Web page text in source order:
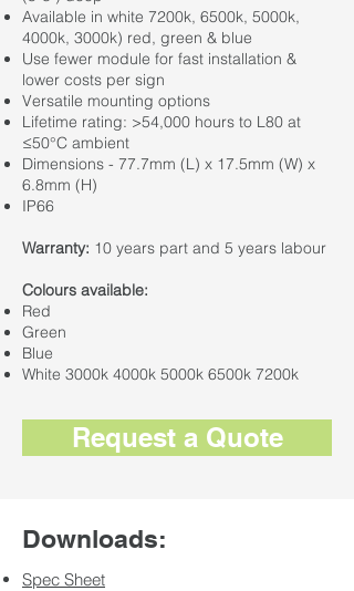
Available in white 7200k, 6500k, 5000k,
4000k, 3000k) red, green & blue
Use fewer module for fast installation &
lower costs per sign
Versatile mounting options
Lifetime rating: >54,000 hours to L80 at
≤50°C ambient
Dimensions - 77.7mm (L) x 17.5mm (W) x
6.8mm (H)
IP66
Warranty: 10 years part and 5 years labour
Colours available:
Red
Green
Blue
White 3000k 4000k 5000k 6500k 7200k
Request a Quote
Downloads:
Spec Sheet